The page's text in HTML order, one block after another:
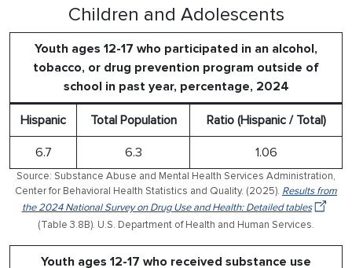
Children and Adolescents
Youth ages 12-17 who participated in an alcohol,
tobacco, or drug prevention program outside of
school in past year, percentage, 2024
Hispanic Total Population Ratio (Hispanic / Total)
6.7 6.3 1.06
Source: Substance Abuse and Mental Health Services Administration,
Center for Behavioral Health Statistics and Quality. (2025). Results from
the 2024 National Survey on Drug Use and Health: Detailed tables
(Table 3.8B). U.S. Department of Health and Human Services.
Youth ages 12-17 who received substance use